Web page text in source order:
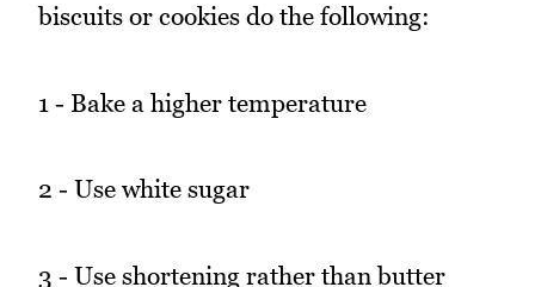
biscuits or cookies do the following:
1 - Bake a higher temperature
2 - Use white sugar
3 - Use shortening rather than butter